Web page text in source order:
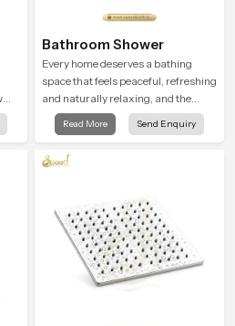
Bathroom Shower
Every home deserves a bathing
space that feels peaceful, refreshing
and naturally relaxing, and the
Bathroom Shower in Jeddah is
created to bring that level of comfort
Read More Send Enquiry